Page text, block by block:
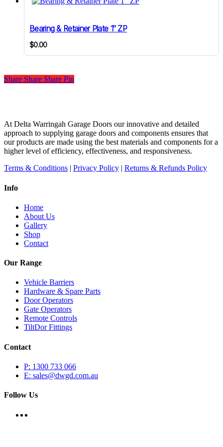
Bearing & Retainer Plate 1″ ZP
$0.00
Share Share Share Pin
At Delta Warringah Garage Doors our innovative and detailed
approach to supplying garage doors and components ensures that
our products are made using the best materials and components for a
higher level of efficiency, effectiveness, and responsiveness.
Terms & Conditions | Privacy Policy | Returns & Refunds Policy
Info
Home
About Us
Gallery
Shop
Contact
Our Range
Vehicle Barriers
Hardware & Spare Parts
Door Operators
Gate Operators
Remote Controls
TiltDor Fittings
Contact
P: 1300 733 066
E: sales@dwgd.com.au
Follow Us